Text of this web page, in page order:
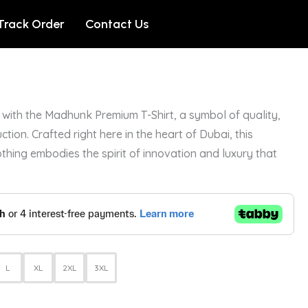
Order Contact Us
the Madhunk Premium T-Shirt, a symbol of quality,
Crafted right here in the heart of Dubai, this
embodies the spirit of innovation and luxury that
L XL 2XL 3XL